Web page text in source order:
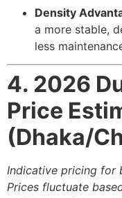
Density
a more stable,
less
4. 2026
Price
(Dhaka/
Indicative pricing for
Prices fluctuate